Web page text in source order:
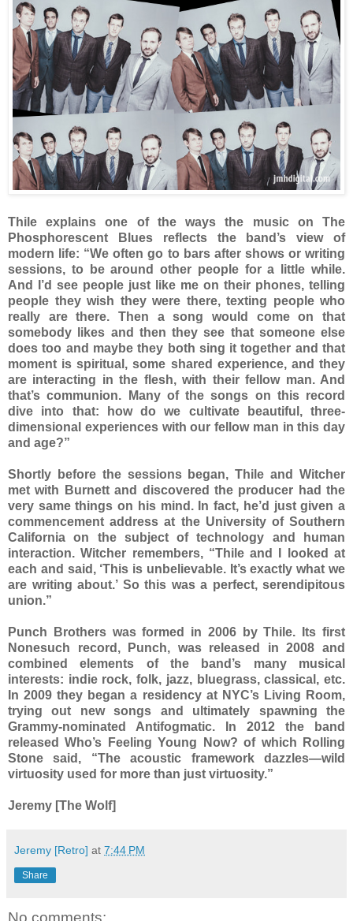
Thile explains one of the ways the music on The
Phosphorescent Blues reflects the band’s view of
modern life: “We often go to bars after shows or writing
sessions, to be around other people for a little while.
And I’d see people just like me on their phones, telling
people they wish they were there, texting people who
really are there. Then a song would come on that
somebody likes and then they see that someone else
does too and maybe they both sing it together and that
moment is spiritual, some shared experience, and they
are interacting in the flesh, with their fellow man. And
that’s communion. Many of the songs on this record
dive into that: how do we cultivate beautiful, three-
dimensional experiences with our fellow man in this day
and age?”
Shortly before the sessions began, Thile and Witcher
met with Burnett and discovered the producer had the
very same things on his mind. In fact, he’d just given a
commencement address at the University of Southern
California on the subject of technology and human
interaction. Witcher remembers, “Thile and I looked at
each and said, ‘This is unbelievable. It’s exactly what we
are writing about.’ So this was a perfect, serendipitous
union.”
Punch Brothers was formed in 2006 by Thile. Its first
Nonesuch record, Punch, was released in 2008 and
combined elements of the band’s many musical
interests: indie rock, folk, jazz, bluegrass, classical, etc.
In 2009 they began a residency at NYC’s Living Room,
trying out new songs and ultimately spawning the
Grammy-nominated Antifogmatic. In 2012 the band
released Who’s Feeling Young Now? of which Rolling
Stone said, “The acoustic framework dazzles—wild
virtuosity used for more than just virtuosity.”
Jeremy [The Wolf]
Jeremy [Retro] at 7:44 PM
Share